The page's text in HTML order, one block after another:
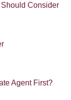
Consider
Agent First?